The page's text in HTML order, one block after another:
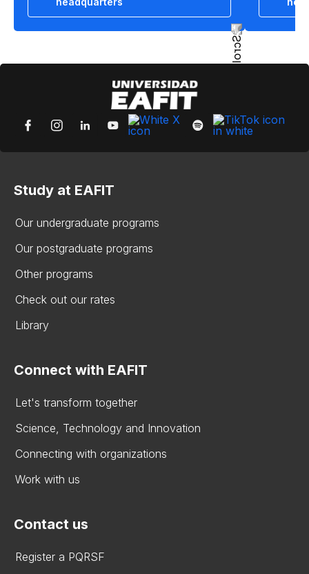
Study at EAFIT
Our undergraduate programs
Our postgraduate programs
Other programs
Check out our rates
Library
Connect with EAFIT
Let's transform together
Science, Technology and Innovation
Connecting with organizations
Work with us
Contact us
Register a PQRSF